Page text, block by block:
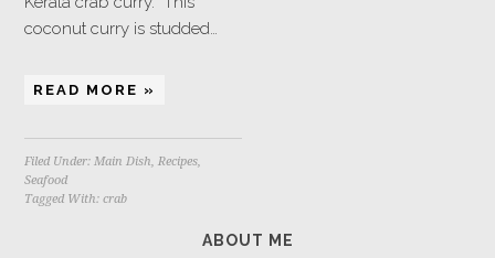
coconut curry is studded…
READ MORE »
Filed Under:Main Dish,Recipes,
Seafood
Tagged With:crab
ABOUT ME